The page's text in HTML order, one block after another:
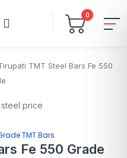
0
TMT Steel Bars Fe 550
TMT Bars
Fe 550 Grade